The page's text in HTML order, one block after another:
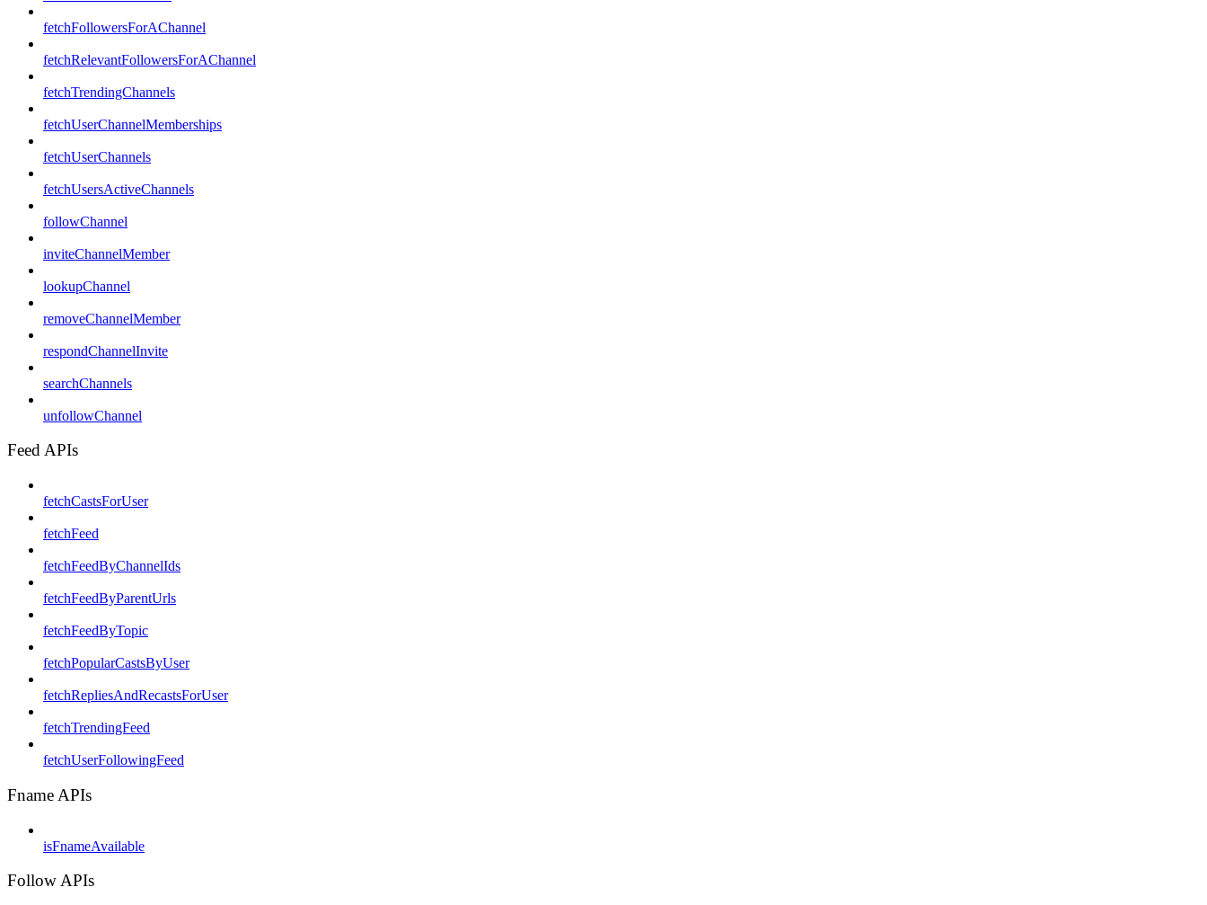
fetchFollowersForAChannel
fetchRelevantFollowersForAChannel
fetchTrendingChannels
fetchUserChannelMemberships
fetchUserChannels
fetchUsersActiveChannels
followChannel
inviteChannelMember
lookupChannel
removeChannelMember
respondChannelInvite
searchChannels
unfollowChannel
Feed APIs
fetchCastsForUser
fetchFeed
fetchFeedByChannelIds
fetchFeedByParentUrls
fetchFeedByTopic
fetchPopularCastsByUser
fetchRepliesAndRecastsForUser
fetchTrendingFeed
fetchUserFollowingFeed
Fname APIs
isFnameAvailable
Follow APIs